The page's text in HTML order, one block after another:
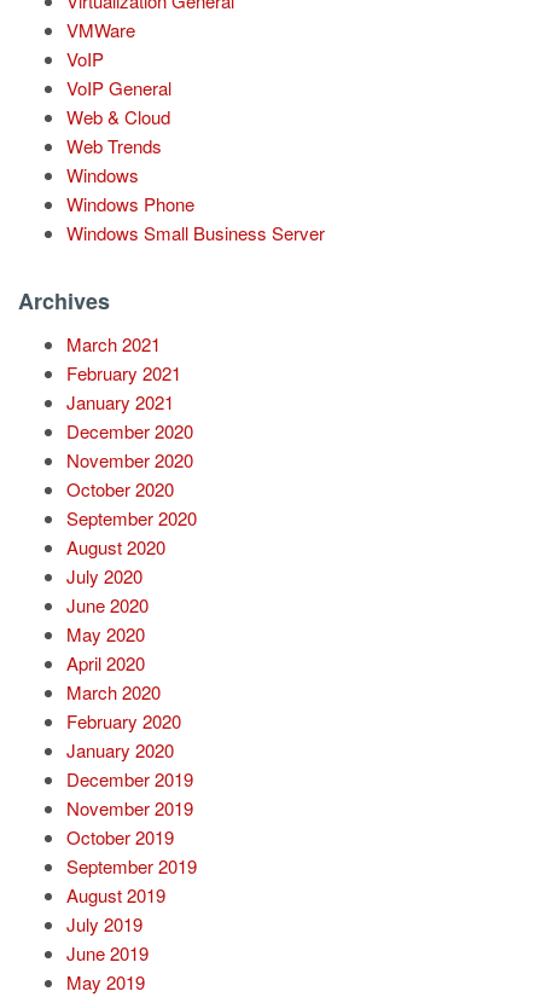
VMWare
VoIP
VoIP General
Web & Cloud
Web Trends
Windows
Windows Phone
Windows Small Business Server
Archives
March 2021
February 2021
January 2021
December 2020
November 2020
October 2020
September 2020
August 2020
July 2020
June 2020
May 2020
April 2020
March 2020
February 2020
January 2020
December 2019
November 2019
October 2019
September 2019
August 2019
July 2019
June 2019
May 2019